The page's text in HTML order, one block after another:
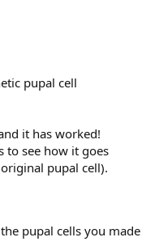
pupal cell
it has worked!
to see how it goes
pupal cell).
pupal cells you made